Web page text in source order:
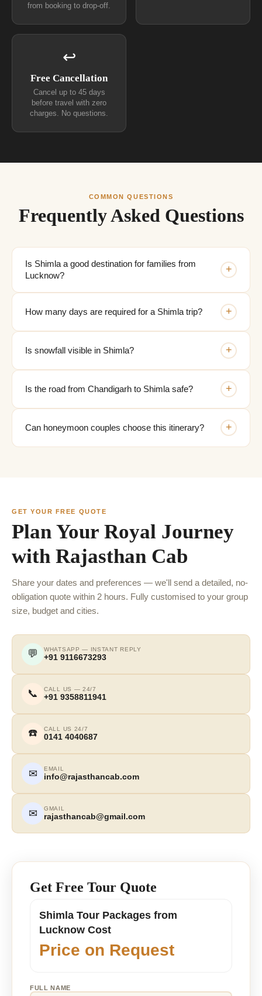
from booking to drop-off.
↩
Free Cancellation
Cancel up to 45 days
before travel with zero
charges. No questions.
COMMON QUESTIONS
Frequently Asked Questions
Is Shimla a good destination for families from
Lucknow?
+
How many days are required for a Shimla trip? +
Is snowfall visible in Shimla? +
Is the road from Chandigarh to Shimla safe? +
Can honeymoon couples choose this itinerary? +
GET YOUR FREE QUOTE
Plan Your Royal Journey
with Rajasthan Cab
Share your dates and preferences — we'll send a detailed, no-
obligation quote within 2 hours. Fully customised to your group
size, budget and cities.
💬 WHATSAPP — INSTANT REPLY
+91 9116673293
📞 CALL US — 24/7
+91 9358811941
☎️ CALL US 24/7
0141 4040687
✉ EMAIL
info@rajasthancab.com
✉ GMAIL
rajasthancab@gmail.com
Get Free Tour Quote
Shimla Tour Packages from
Lucknow Cost
Price on Request
FULL NAME